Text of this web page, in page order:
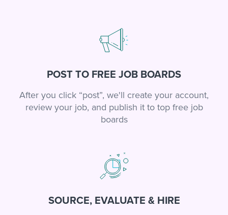
POST TO FREE JOB BOARDS
After you click “post”, we'll create your account,
review your job, and publish it to top free job
boards
SOURCE, EVALUATE & HIRE